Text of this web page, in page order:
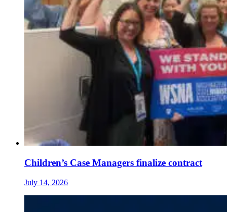
Children’s Case Managers finalize contract
July 14, 2026